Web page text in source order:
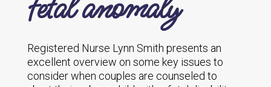
Registered Nurse Lynn Smith presents an
excellent overview on some key issues to
consider when couples are counseled to